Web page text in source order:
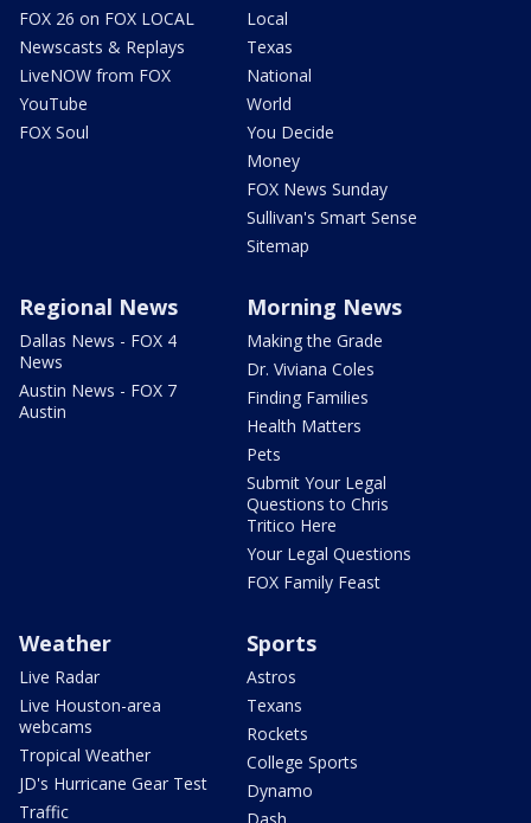
FOX 26 on FOX LOCAL
Newscasts & Replays
LiveNOW from FOX
YouTube
FOX Soul
Local
Texas
National
World
You Decide
Money
FOX News Sunday
Sullivan's Smart Sense
Sitemap
Regional News
Dallas News - FOX 4
News
Austin News - FOX 7
Austin
Morning News
Making the Grade
Dr. Viviana Coles
Finding Families
Health Matters
Pets
Submit Your Legal
Questions to Chris
Tritico Here
Your Legal Questions
FOX Family Feast
Weather
Live Radar
Live Houston-area
webcams
Tropical Weather
JD's Hurricane Gear Test
Traffic
Sports
Astros
Texans
Rockets
College Sports
Dynamo
Dash